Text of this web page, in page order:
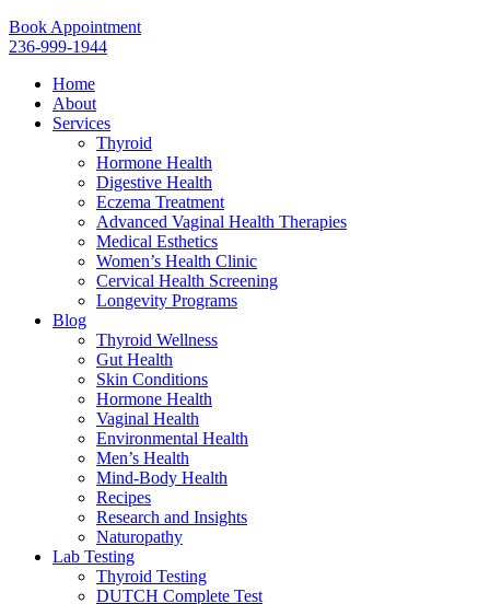
Book Appointment
236-999-1944
Home
About
Services
Thyroid
Hormone Health
Digestive Health
Eczema Treatment
Advanced Vaginal Health Therapies
Medical Esthetics
Women’s Health Clinic
Cervical Health Screening
Longevity Programs
Blog
Thyroid Wellness
Gut Health
Skin Conditions
Hormone Health
Vaginal Health
Environmental Health
Men’s Health
Mind-Body Health
Recipes
Research and Insights
Naturopathy
Lab Testing
Thyroid Testing
DUTCH Complete Test